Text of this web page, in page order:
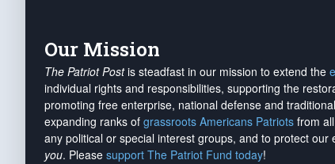
Our Mission
The Patriot Postis steadfast in our mission to extend the
individual rights and responsibilities, supporting the
promoting free enterprise, national defense and
expanding ranks of grassroots Americans Patriots from
any political or special interest groups, and to protect our
you. Please support The Patriot Fund today!